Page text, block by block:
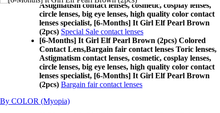
Astigmatism contact lenses, cosmetic, cosplay lenses,
circle lenses, big eye lenses, high quality color contact
lenses specialist, [6-Months] It Girl Elf Pearl Brown
(2pcs) Special Sale contact lenses
[6-Months] It Girl Elf Pearl Brown (2pcs) Colored
Contact Lens,Bargain fair contact lenses Toric lenses,
Astigmatism contact lenses, cosmetic, cosplay lenses,
circle lenses, big eye lenses, high quality color contact
lenses specialist, [6-Months] It Girl Elf Pearl Brown
(2pcs) Bargain fair contact lenses
By COLOR (Myopia)